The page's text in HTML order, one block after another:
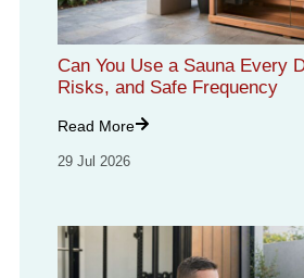
Can You Use a Sauna Every
Risks, and Safe Frequency
Read More
29 Jul 2026